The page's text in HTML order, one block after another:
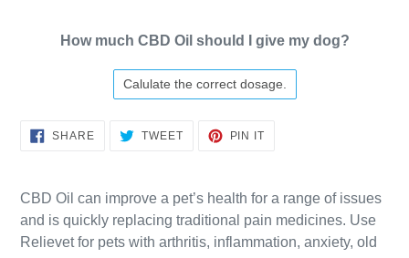
How much CBD Oil should I give my dog?
Calulate the correct dosage.
SHARESHARE TWEETTWEET
PIN IT
CBD Oil can improve a pet’s health for a range of issues
and is quickly replacing traditional pain medicines. Use
Relievet for pets with arthritis, inflammation, anxiety, old